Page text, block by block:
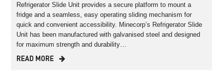
Refrigerator Slide Unit provides a secure platform to mount a
fridge and a seamless, easy operating sliding mechanism for
quick and convenient accessibility. Minecorp’s Refrigerator Slide
Unit has been manufactured with galvanised steel and designed
for maximum strength and durability…
READ MORE